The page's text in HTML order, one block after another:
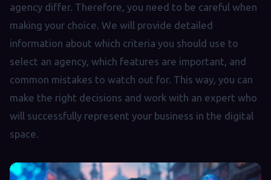
agency differ. Therefore, you need to be careful when
making your choice. We will provide detailed
information about which criteria you should use to
select an agency, which features are important, and
common mistakes to watch out for. This way, you can
make the right decisions and work with an expert who
will successfully represent your business in the digital
space.